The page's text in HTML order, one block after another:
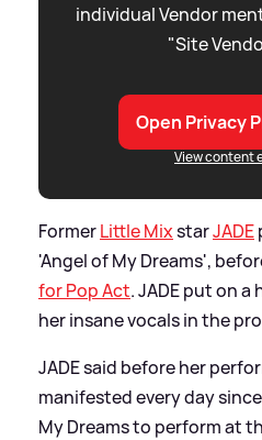
individual Vendor
"Site
Open Privacy
View content
FormerLittle MixstarJADE
'Angel of My Dreams',
for Pop Act. JADE put on
her insane vocals in the
JADE said before her
manifested every day
My Dreams to perform at